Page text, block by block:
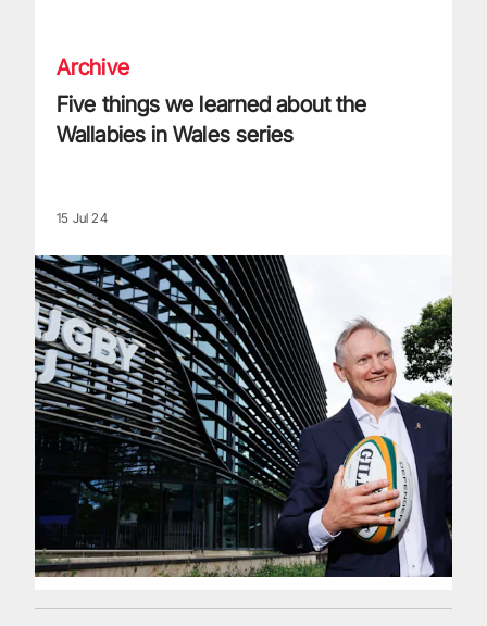
Archive
Five things we learned about the
Wallabies in Wales series
15 Jul 24